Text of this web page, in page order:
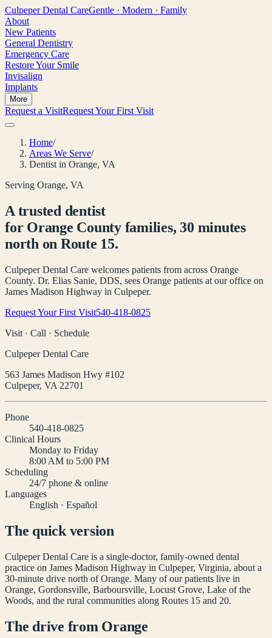
Culpeper Dental CareGentle · Modern · Family
About
New Patients
General Dentistry
Emergency Care
Restore Your Smile
Invisalign
Implants
More
Request a VisitRequest Your First Visit
Home/
Areas We Serve/
Dentist in Orange, VA
Serving Orange, VA
A trusted dentist
for Orange County families, 30 minutes
north on Route 15.
Culpeper Dental Care welcomes patients from across Orange
County. Dr. Elias Sanie, DDS, sees Orange patients at our office on
James Madison Highway in Culpeper.
Request Your First Visit540-418-0825
Visit · Call · Schedule
Culpeper Dental Care
563 James Madison Hwy #102
Culpeper, VA 22701
Phone
540-418-0825
Clinical Hours
Monday to Friday
8:00 AM to 5:00 PM
Scheduling
24/7 phone & online
Languages
English · Español
The quick version
Culpeper Dental Care is a single-doctor, family-owned dental
practice on James Madison Highway in Culpeper, Virginia, about a
30-minute drive north ofOrange. Many of our patients live in
Orange, Gordonsville, Barboursville, Locust Grove, Lake of the
Woods, and the rural communities along Routes 15 and 20.
The drive from Orange